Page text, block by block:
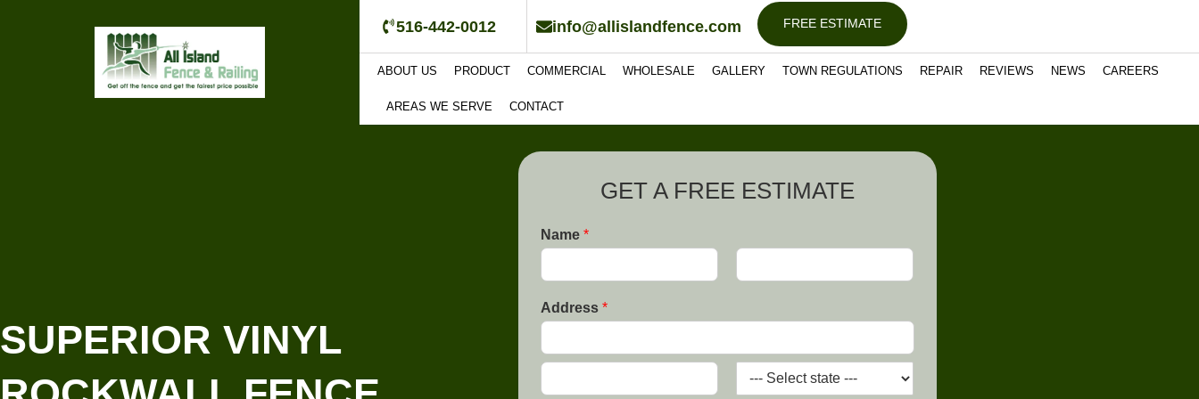
516-442-0012 info@allislandfence.com FREE ESTIMATE
ABOUT US PRODUCT COMMERCIAL WHOLESALE GALLERY TOWN REGULATIONS REPAIR REVIEWS NEWS CAREERS
AREAS WE SERVE CONTACT
SUPERIOR VINYL
GET A FREE ESTIMATE
Name *
r
Address *
A
d